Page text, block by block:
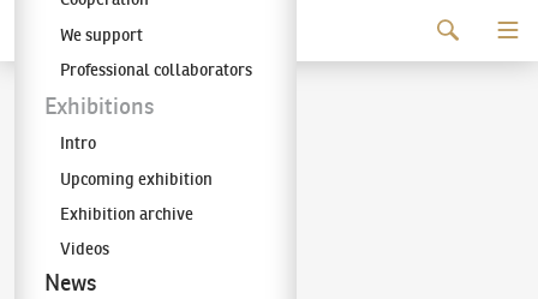
The KODL Gallery
We support
Professional collaborators
Exhibitions
Intro
Upcoming exhibition
Exhibition archive
Videos
News
Josef Ullmann
Items of the author